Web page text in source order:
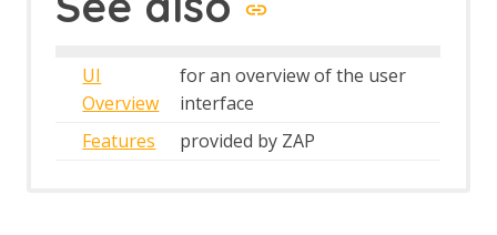
UI
Overview
for an overview of the user
interface
Features
provided by ZAP